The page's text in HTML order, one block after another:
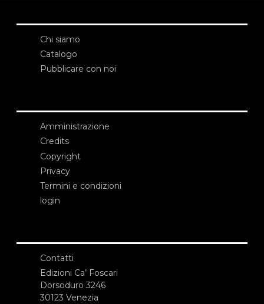
Chi siamo
Catalogo
Pubblicare con noi
Amministrazione
Credits
Copyright
Privacy
Termini e condizioni
login
Contatti
Edizioni Ca’ Foscari
Dorsoduro 3246
30123 Venezia